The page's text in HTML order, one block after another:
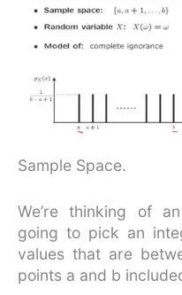
Sample Space.
We’re thinking of
going to pick an
values that are
points a and b